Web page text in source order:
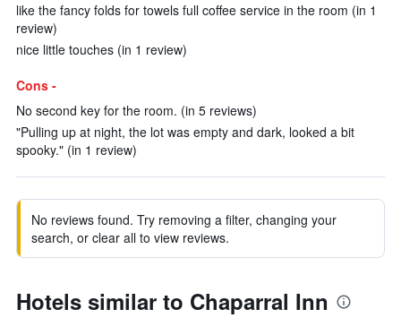
like the fancy folds for towels full coffee service in the room (in 1
review)
nice little touches (in 1 review)
Cons -
No second key for the room. (in 5 reviews)
"Pulling up at night, the lot was empty and dark, looked a bit
spooky." (in 1 review)
No reviews found. Try removing a filter, changing your
search, or clear all to view reviews.
Hotels similar to Chaparral Inn